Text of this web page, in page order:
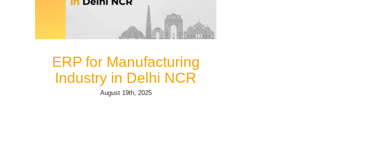
ERP for Manufacturing
Industry in Delhi NCR
August 19th, 2025